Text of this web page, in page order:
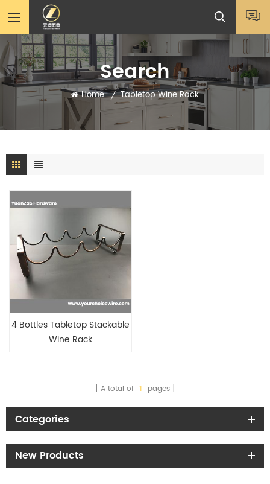
Search
Home / Tabletop Wine Rack
4 Bottles Tabletop Stackable
Wine Rack
A total of 1 pages
Categories
New Products